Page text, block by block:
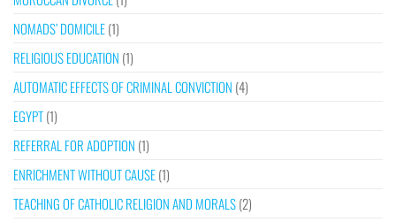
NOMADS’ DOMICILE(1)
RELIGIOUS EDUCATION (1)
AUTOMATIC EFFECTS OF CRIMINAL CONVICTION (4)
EGYPT(1)
REFERRAL FOR ADOPTION (1)
ENRICHMENT WITHOUT CAUSE(1)
TEACHING OF CATHOLIC RELIGION AND MORALS(2)